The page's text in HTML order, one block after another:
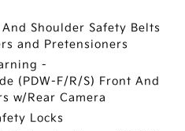
Shoulder Safety Belts
and Pretensioners
-
(PDW-F/R/S) Front And
w/Rear Camera
Locks